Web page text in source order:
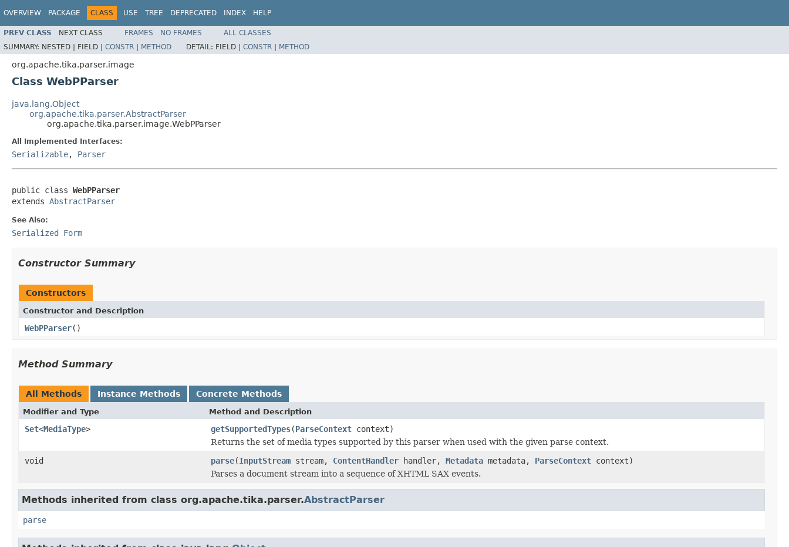
OVERVIEW PACKAGE CLASS USE TREE DEPRECATED INDEX HELP
PREV CLASS NEXT CLASS FRAMES NO FRAMES
ALL CLASSES
SUMMARY: NESTED | FIELD | CONSTR | METHOD DETAIL: FIELD | CONSTR | METHOD
org.apache.tika.parser.image
Class WebPParser
java.lang.Object
org.apache.tika.parser.AbstractParser
org.apache.tika.parser.image.WebPParser
All Implemented Interfaces:
Serializable, Parser
public class WebPParser
extends AbstractParser
See Also:
Serialized Form
Constructor Summary
Constructors
Constructor and Description
WebPParser()
Method Summary
All Methods Instance Methods Concrete Methods
Modifier and Type Method and Description
Set<MediaType> getSupportedTypes(ParseContext context)
Returns the set of media types supported by this parser when used with the given parse context.
void
parse(InputStream stream, ContentHandler handler, Metadata metadata, ParseContext context)
Parses a document stream into a sequence of XHTML SAX events.
Methods inherited from class org.apache.tika.parser.AbstractParser
parse